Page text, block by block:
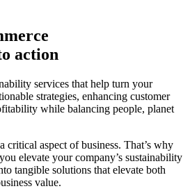
action
services that help turn your
strategies, enhancing customer
while balancing people, planet
critical aspect of business. That’s why
elevate your company’s sustainability
tangible solutions that elevate both
value.